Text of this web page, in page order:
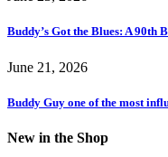
Buddy’s Got the Blues: A
June 21, 2026
Buddy Guy one of the most
New in the Shop